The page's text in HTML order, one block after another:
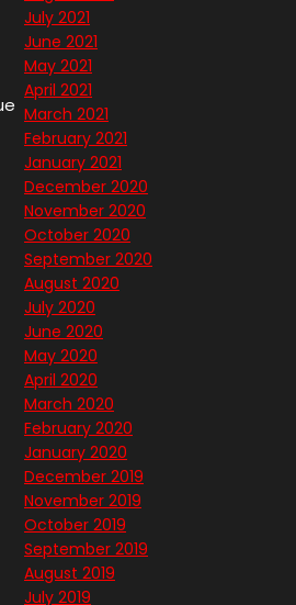
July 2021
June 2021
May 2021
April 2021
March 2021
February 2021
January 2021
December 2020
November 2020
October 2020
September 2020
August 2020
July 2020
June 2020
May 2020
April 2020
March 2020
February 2020
January 2020
December 2019
November 2019
October 2019
September 2019
August 2019
July 2019